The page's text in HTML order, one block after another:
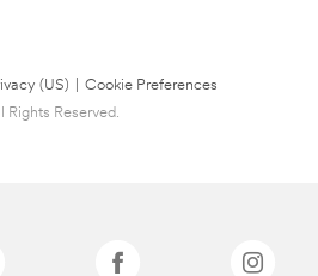
(US)
Cookie Preferences
Reserved.